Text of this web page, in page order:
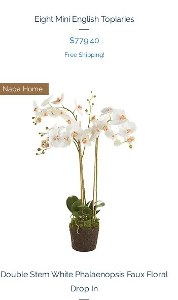
Eight Mini English Topiaries
Price
$779.40
Free Shipping!
Napa Home
Double Stem White Phalaenopsis Faux Floral
Drop In